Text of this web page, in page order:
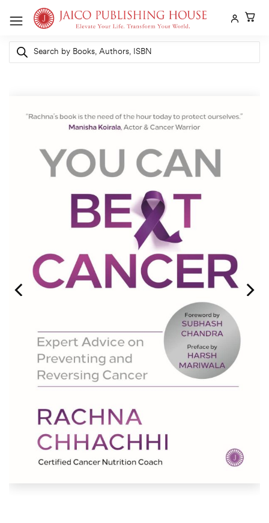
Products
search